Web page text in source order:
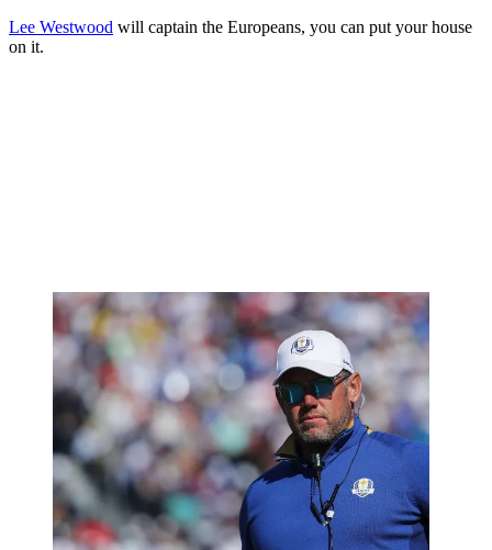
Lee Westwood will captain the Europeans, you can put your house
on it.